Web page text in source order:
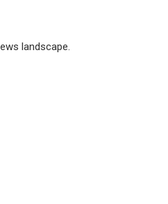
landscape.